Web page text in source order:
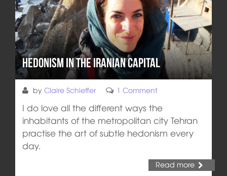
Hedonism in the Iranian Capital
by Claire Schieffer 1 Comment
I do love all the different ways the
inhabitants of the metropolitan city Tehran
practise the art of subtle hedonism every
day.
Read more